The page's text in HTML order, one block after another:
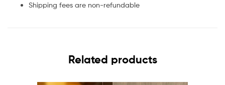
Shipping fees are non-refundable
Related products